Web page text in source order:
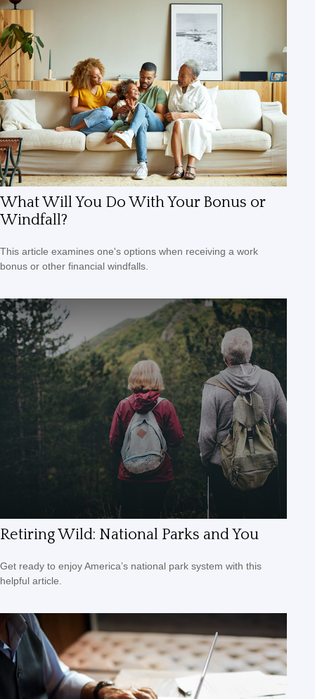
What Will You Do With Your Bonus or
Windfall?
This article examines one's options when receiving a work
bonus or other financial windfalls.
Retiring Wild: National Parks and You
Get ready to enjoy America’s national park system with this
helpful article.